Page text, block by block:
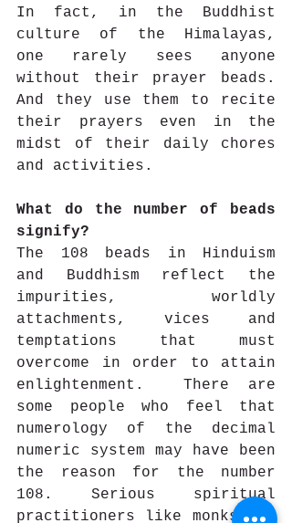
In fact, in the Buddhist
culture of the Himalayas,
one rarely sees anyone
without their prayer beads.
And they use them to recite
their prayers even in the
midst of their daily chores
and activities.
What do the number of beads
signify?
The 108 beads in Hinduism
and Buddhism reflect the
impurities, worldly
attachments, vices and
temptations that must
overcome in order to attain
enlightenment.  There are
some people who feel that
numerology of the decimal
numeric system may have been
the reason for the number
108. Serious spiritual
practitioners like monks and